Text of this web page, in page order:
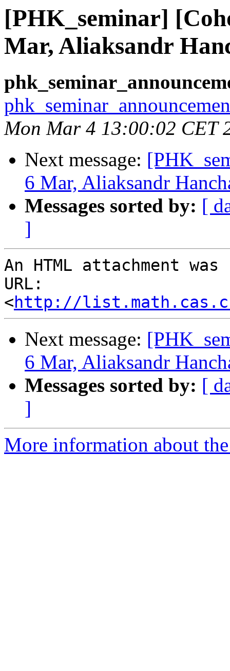
[PHK_seminar]
Mar, Aliaksandr
Mon Mar 4 13:00:02 CET
Next message:
6 Mar, Aliaksandr
Messages sorted by: [
]
An HTML attachment
URL:
<http://list.math.cas.cz/
Next message:
6 Mar, Aliaksandr
Messages sorted by: [
]
More information about